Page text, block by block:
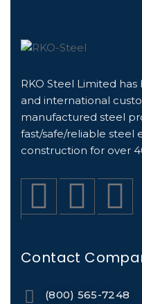
RKO Steel Limited has
and international
manufactured steel
fast/safe/reliable steel
construction for over
Contact
(800) 565-7248